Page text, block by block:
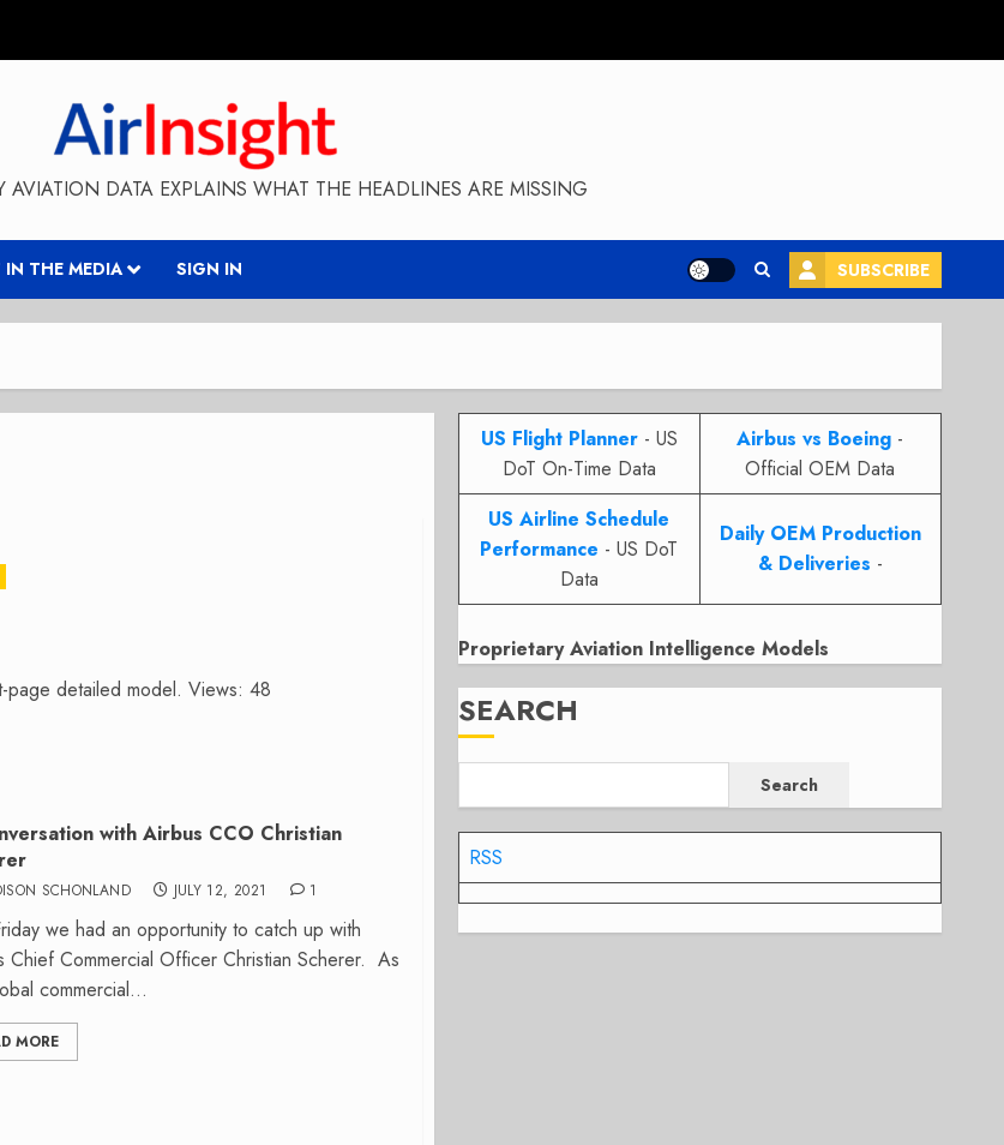
AVIATION DATA EXPLAINS WHAT THE HEADLINES ARE MISSING
THE MEDIA SIGN IN SUBSCRIBE
page detailed model. Views: 48
with Airbus CCO Christian
SCHONLAND JULY 12, 2021 1
we had an opportunity to catch up with
Chief Commercial Officer Christian Scherer. As
commercial...
MORE
US Flight Planner- US
DoT On-Time Data
Airbus vs Boeing -
Official OEM Data
US Airline Schedule
Performance - US DoT
Data
Daily OEM Production
& Deliveries -
Proprietary Aviation Intelligence Models
SEARCH
Search
RSS